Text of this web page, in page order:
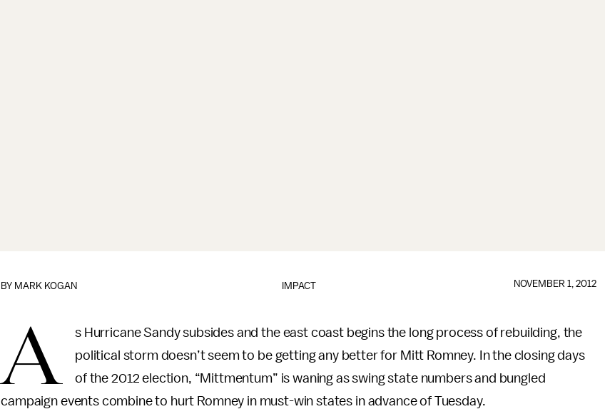
IMPACT
BY MARK KOGAN NOVEMBER 1, 2012
A
s Hurricane Sandy subsides and the east coast begins the long process of rebuilding, the
political storm doesn’t seem to be getting any better for Mitt Romney. In the closing days
of the 2012 election, “Mittmentum” is waning as swing state numbers and bungled
campaign events combine to hurt Romney in must-win states in advance of Tuesday.